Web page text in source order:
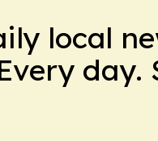
local
day.